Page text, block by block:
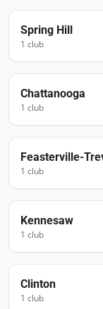
Spring Hill
1 club
Chattanooga
1 club
Feasterville-
1 club
Kennesaw
1 club
Clinton
1 club